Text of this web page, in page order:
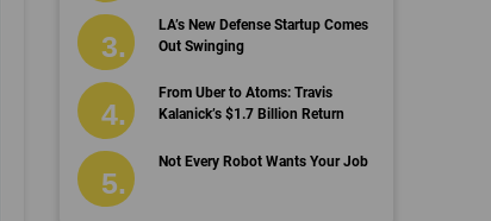
LA’s New Defense Startup Comes
Out Swinging
From Uber to Atoms: Travis
Kalanick’s $1.7 Billion Return
Not Every Robot Wants Your Job